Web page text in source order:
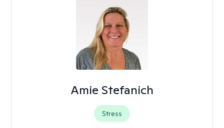
Amie Stefanich
Stress